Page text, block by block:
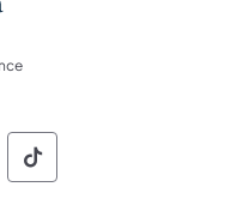
Social
of Pennsylvania
of of
Commonwealth